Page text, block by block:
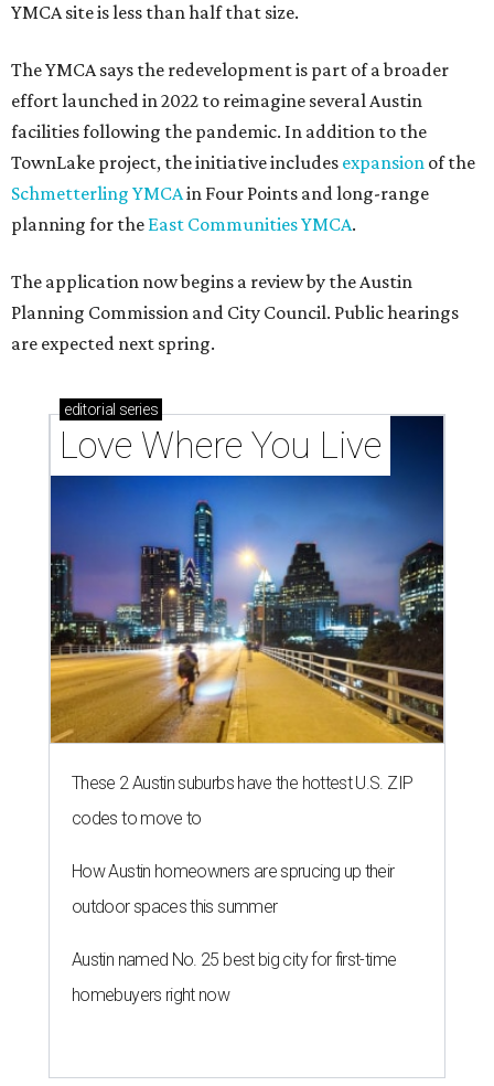
YMCA site is less than half that size.
The YMCA says the redevelopment is part of a broader
effort launched in 2022 to reimagine several Austin
facilities following the pandemic. In addition to the
TownLake project, the initiative includes expansion of the
Schmetterling YMCAin Four Points and long-range
planning for the East Communities YMCA.
The application now begins a review by the Austin
Planning Commission and City Council. Public hearings
are expected next spring.
editorial series
Love Where You Live
These 2 Austin suburbs have the hottest U.S. ZIP
codes to move to
How Austin homeowners are sprucing up their
outdoor spaces this summer
Austin named No. 25 best big city for first-time
homebuyers right now